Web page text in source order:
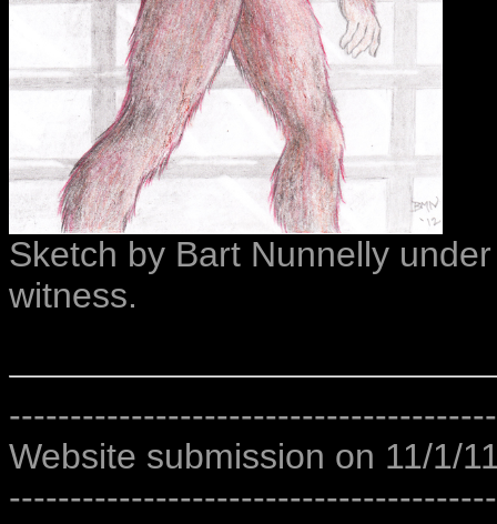
Sketch by Bart Nunnelly
witness.
Website submission on 11/1/